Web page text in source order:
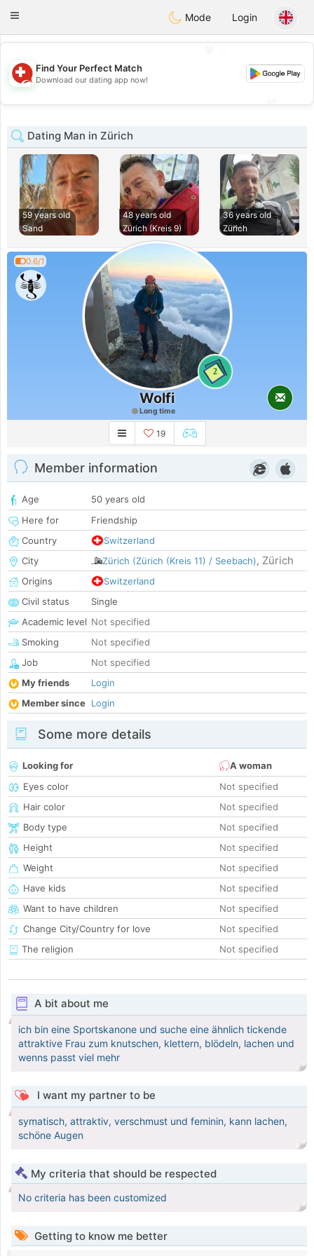
Suissi
Toggle
Mode Login
💖
💕
Find Your Perfect Match
Download our dating app now!
Dating Man in Zürich
59 years old
Sand
48 years old
Zürich (Kreis 9)
36 years old
Zürich
0.6/1
2
Wolfi
Long time
19
Member information
Age
50 years old
Here for
Friendship
Country
Switzerland
City
Zürich (Zürich (Kreis 11) / Seebach), Zürich
Origins
Switzerland
Civil status
Single
Academic level Not specified
Smoking
Not specified
Job
Not specified
My friends
Login
Member since Login
Some more details
Looking for
A woman
Eyes color
Not specified
Hair color
Not specified
Body type
Not specified
Height
Not specified
Weight
Not specified
Have kids
Not specified
Want to have children
Not specified
Change City/Country for love
Not specified
The religion
Not specified
A bit about me
ich bin eine Sportskanone und suche eine ähnlich tickende
attraktive Frau zum knutschen, klettern, blödeln, lachen und
wenns passt viel mehr
I want my partner to be
symatisch, attraktiv, verschmust und feminin, kann lachen,
schöne Augen
My criteria that should be respected
No criteria has been customized
Getting to know me better